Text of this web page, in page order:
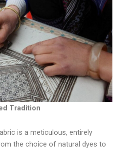
Tradition
is a meticulous, entirely
the choice of natural dyes to